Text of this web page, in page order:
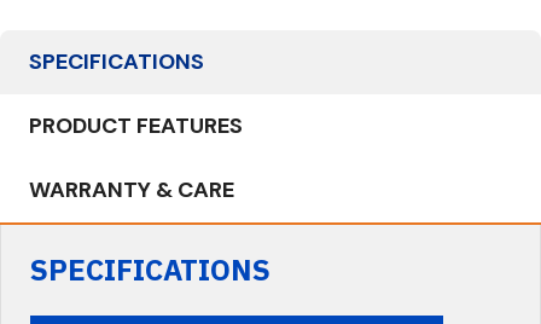
SPECIFICATIONS
PRODUCT FEATURES
WARRANTY & CARE
SPECIFICATIONS